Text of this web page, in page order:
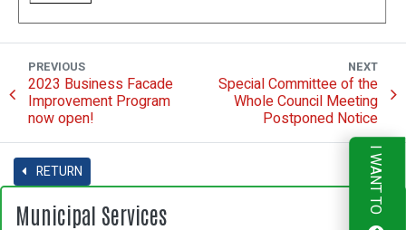
PREVIOUS
2023 Business Facade
Improvement Program
now open!
NEXT
Special Committee of the
Whole Council Meeting
Postponed Notice
RETURN
Municipal Services I WANT TO